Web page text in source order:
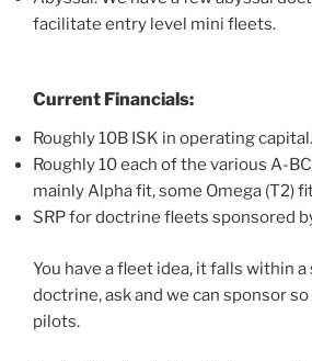
facilitate entry level mini fleets.
Current Financials:
Roughly 10B ISK in operating capital.
Roughly 10 each of the various A-
mainly Alpha fit, some Omega (T2)
SRP for doctrine fleets sponsored
You have a fleet idea, it falls within
doctrine, ask and we can sponsor
pilots.